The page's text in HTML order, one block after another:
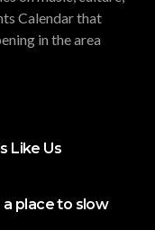
Calendar that
in the area
Like Us
place to slow